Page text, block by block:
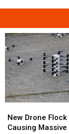
Drone
Flock
New Drone
Causing Massive
Drone
Flock